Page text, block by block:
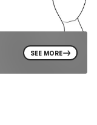
SEE MORE